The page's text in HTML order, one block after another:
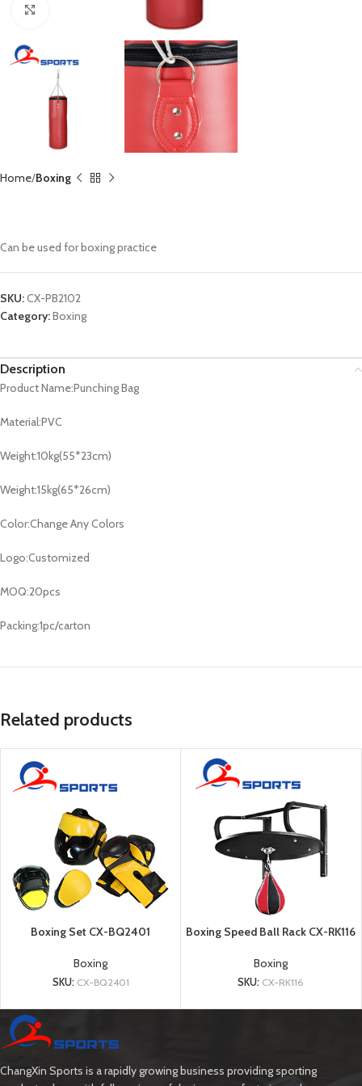
Home Boxing
Can be used for boxing practice
SKU:CX-PB2102
Category:Boxing
Description
Product Name:Punching Bag
Material:PVC
Weight:10kg(55*23cm)
Weight:15kg(65*26cm)
Color:Change Any Colors
Logo:Customized
MOQ:20pcs
Packing:1pc/carton
Related products
Boxing Set CX-BQ2401
Boxing
SKU: CX-BQ2401
Boxing Speed Ball Rack CX-RK116
Boxing
SKU: CX-RK116
ChangXin Sports is a rapidly growing business providing sporting